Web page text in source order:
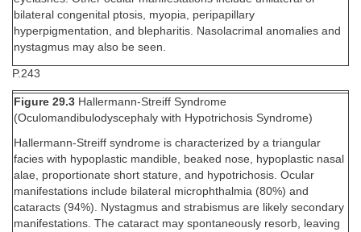
bilateral congenital ptosis, myopia, peripapillary
hyperpigmentation, and blepharitis. Nasolacrimal anomalies and
nystagmus may also be seen.
P.243
Figure 29.3 Hallermann-Streiff Syndrome
(Oculomandibulodyscephaly with Hypotrichosis Syndrome)
Hallermann-Streiff syndrome is characterized by a triangular
facies with hypoplastic mandible, beaked nose, hypoplastic nasal
alae, proportionate short stature, and hypotrichosis. Ocular
manifestations include bilateral microphthalmia (80%) and
cataracts (94%). Nystagmus and strabismus are likely secondary
manifestations. The cataract may spontaneously resorb, leaving